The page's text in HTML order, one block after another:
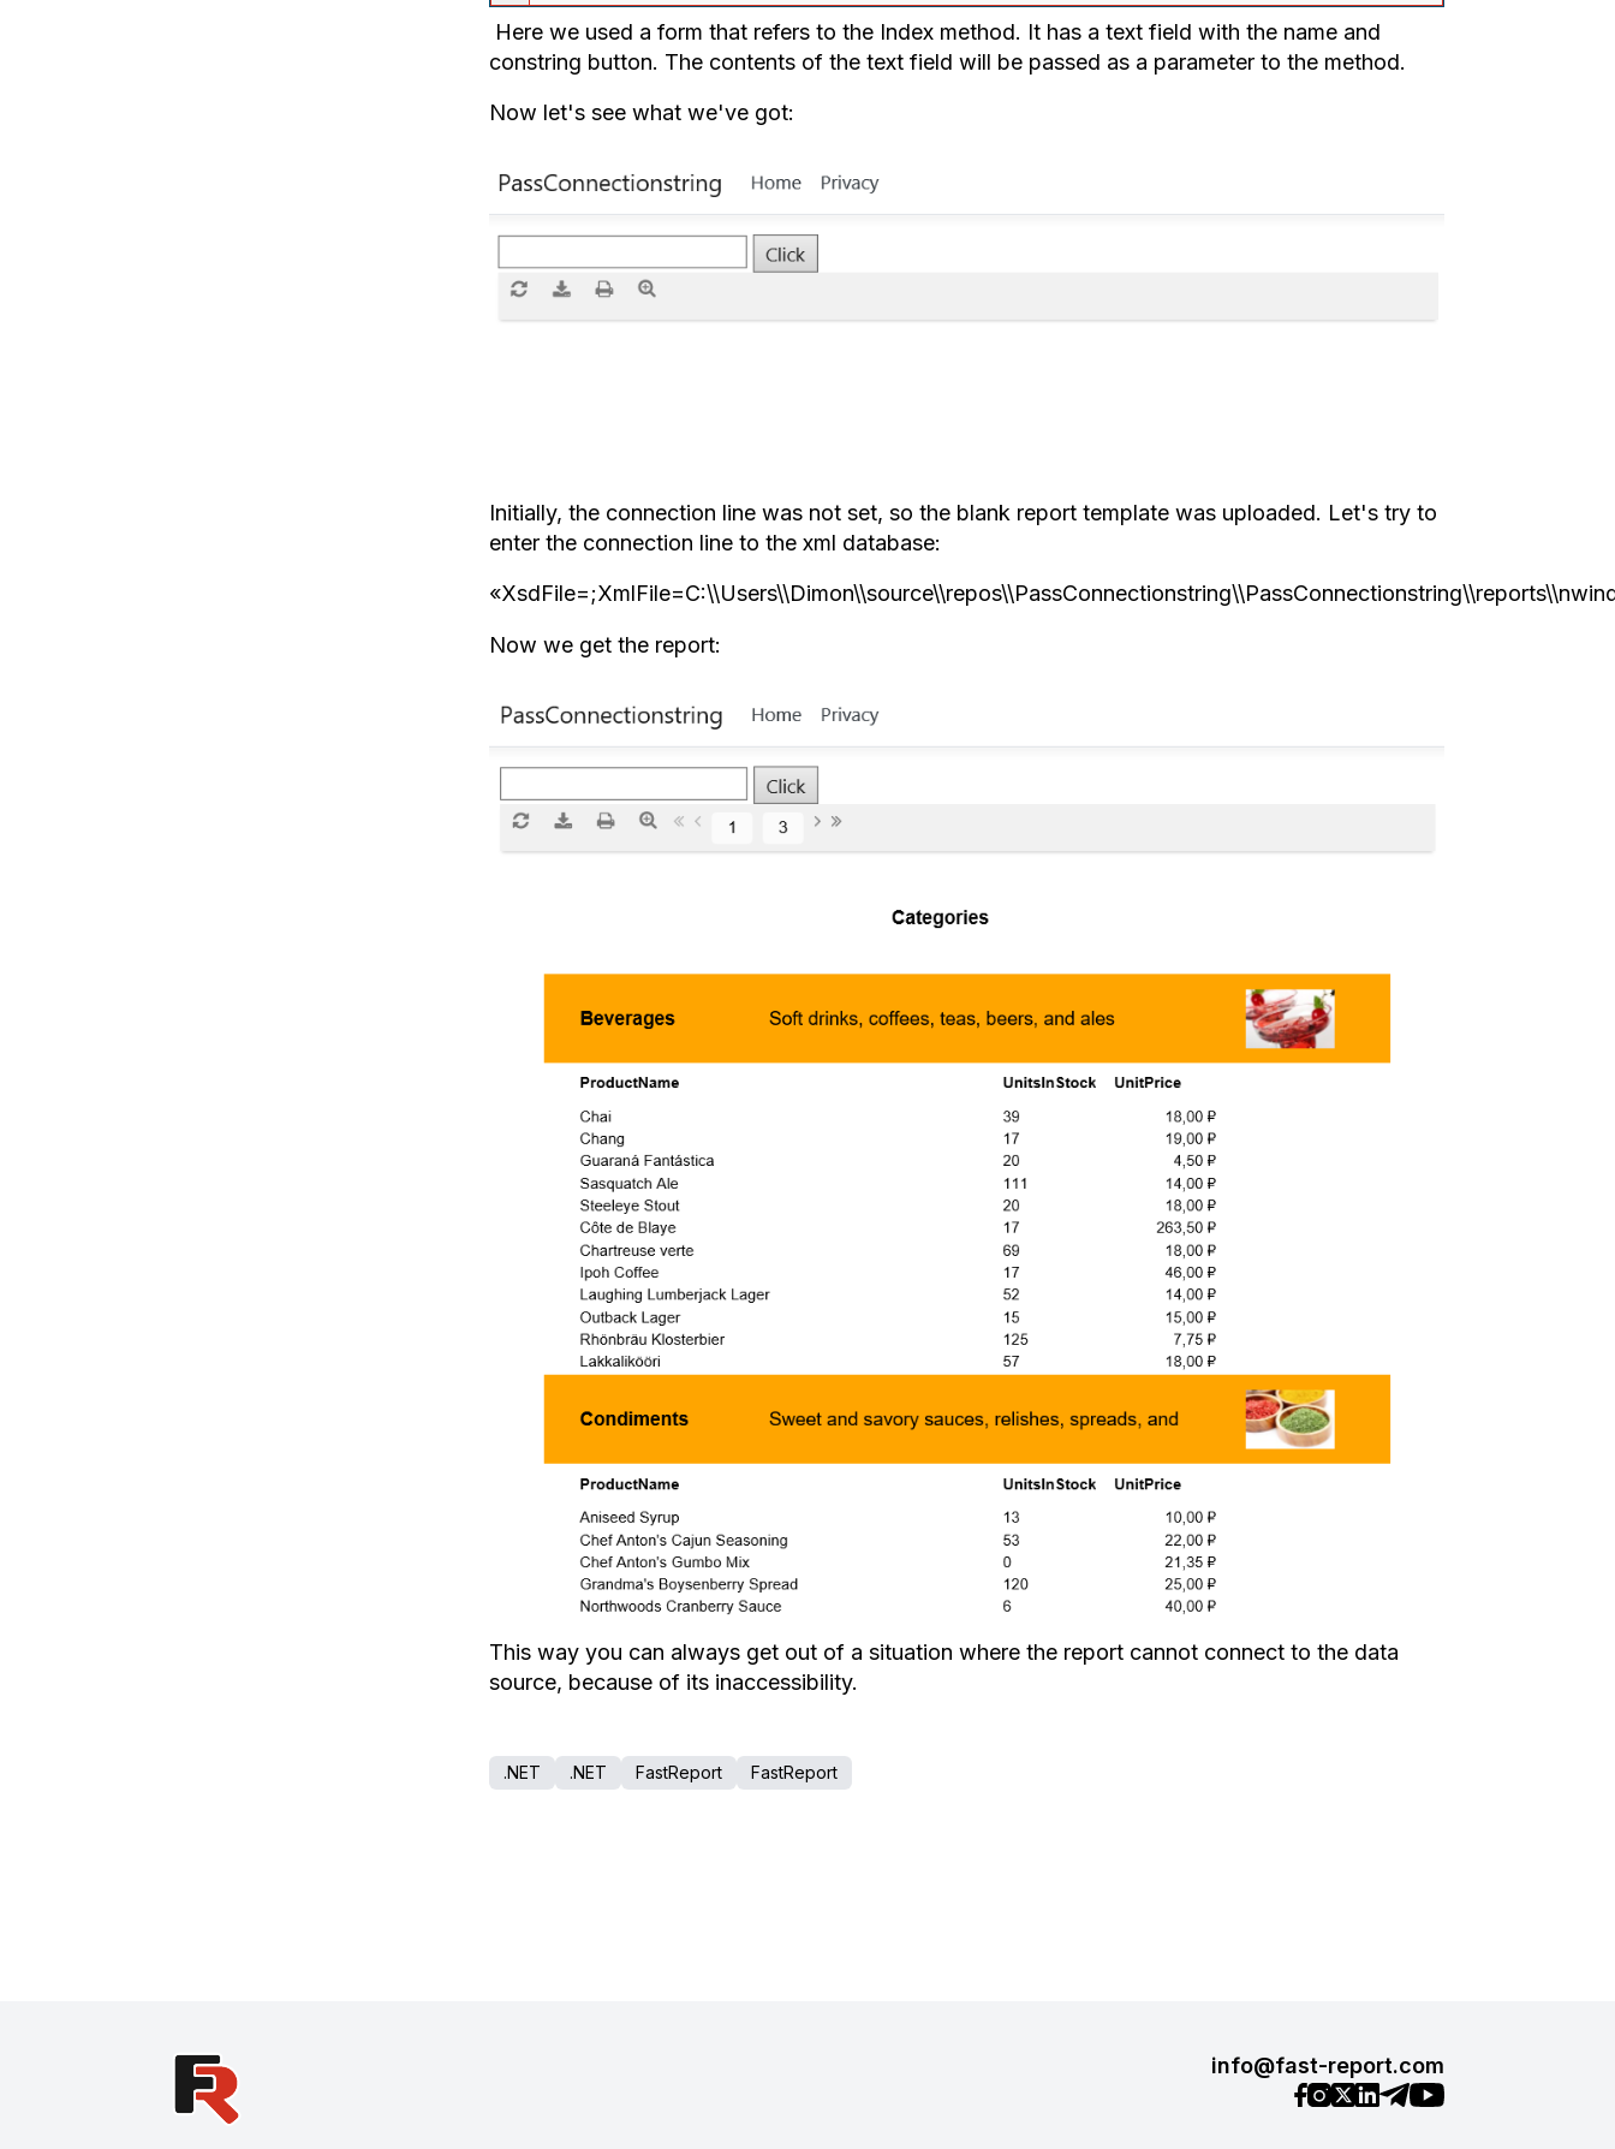
Here we used a form that refers to the Index method. It has a text field with the name and
constring button. The contents of the text field will be passed as a parameter to the method.
Now let's see what we've got:
Initially, the connection line was not set, so the blank report template was uploaded. Let's try to
enter the connection line to the xml database:
Now we get the report:
This way you can always get out of a situation where the report cannot connect to the data
source, because of its inaccessibility.
.NET .NET FastReport FastReport
info@fast-report.com